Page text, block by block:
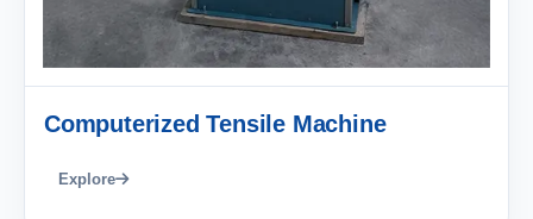
Computerized Tensile Machine
Explore